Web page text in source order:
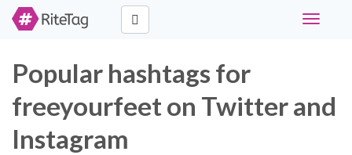
Toggle
Popular hashtags for
freeyourfeet on Twitter and
Instagram